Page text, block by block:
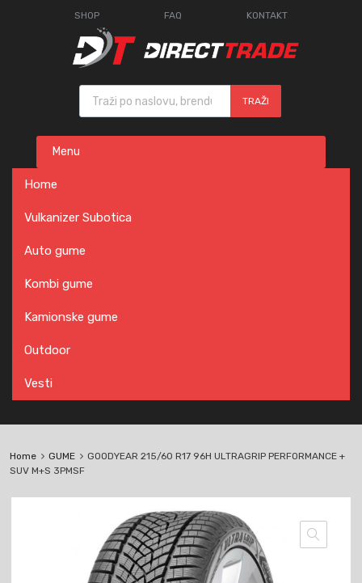
SHOP FAQ KONTAKT
Products search
TRAŽI
content
Menu
Home
Vulkanizer Subotica
Auto gume
Kombi gume
Kamionske gume
Outdoor
Vesti
Home GUME
GOODYEAR 215/60 R17 96H ULTRAGRIP PERFORMANCE +
SUV M+S 3PMSF